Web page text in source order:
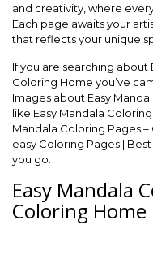
and creativity, where
Each page awaits your
that reflects your unique
If you are searching about
Coloring Home you’ve
Images about Easy
like Easy Mandala
Mandala Coloring Pages
easy Coloring Pages |
you go:
Easy Mandala
Coloring Home